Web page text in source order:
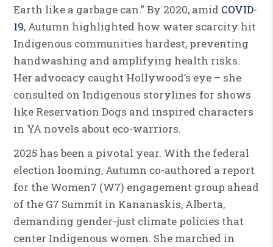
Earth like a garbage can.” By 2020, amid COVID-
19, Autumn highlighted how water scarcity hit
Indigenous communities hardest, preventing
handwashing and amplifying health risks.
Her advocacy caught Hollywood’s eye – she
consulted on Indigenous storylines for shows
like Reservation Dogs and inspired characters
in YA novels about eco-warriors.
2025 has been a pivotal year. With the federal
election looming, Autumn co-authored a report
for the Women7 (W7) engagement group ahead
of the G7 Summit in Kananaskis, Alberta,
demanding gender-just climate policies that
center Indigenous women. She marched in